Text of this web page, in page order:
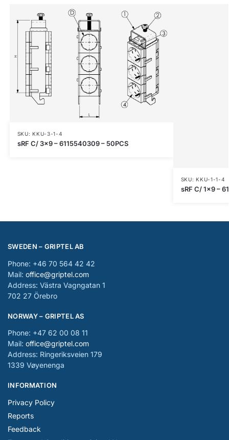
SKU: KKU-3-1-4
sRF C/ 3×9 – 6115540309 – 50PCS
SKU: KKU-1-1-4
sRF C/ 1×9 –
SWEDEN – GRIPTEL AB
Phone: +46 70 564 42 42
Mail: office@griptel.com
Address: Västra Vagngatan 1
702 27 Örebro
NORWAY – GRIPTEL AS
Phone: +47 62 00 08 11
Mail: office@griptel.com
Address: Ringeriksveien 179
1339 Vøyenenga
INFORMATION
Privacy Policy
Reports
Feedback